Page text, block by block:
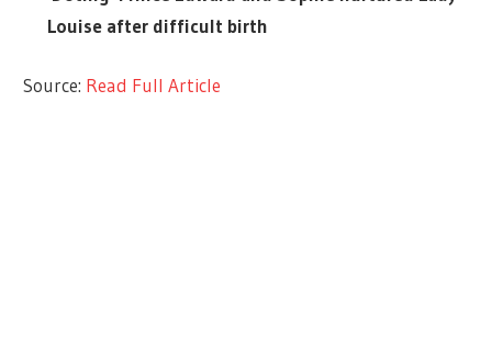
Louise after difficult birth
Source: Read Full Article